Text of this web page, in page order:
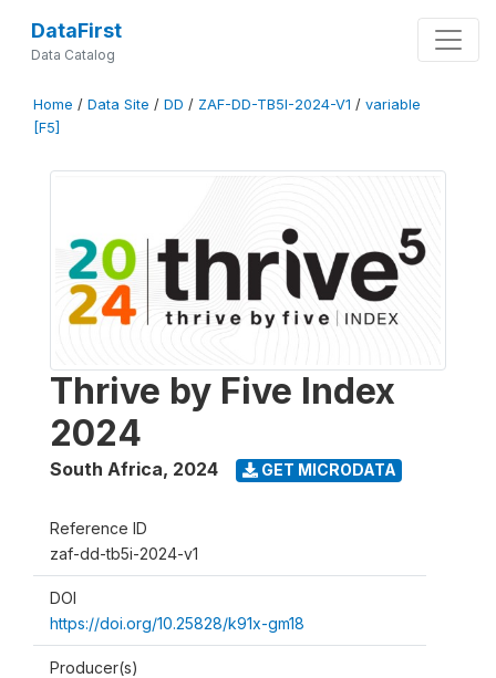
DataFirst
Data Catalog
Home / Data Site / DD / ZAF-DD-TB5I-2024-V1 / variable
[F5]
Thrive by Five Index
2024
South Africa, 2024 GET MICRODATA
Reference ID
zaf-dd-tb5i-2024-v1
DOI
https://doi.org/10.25828/k91x-gm18
Producer(s)